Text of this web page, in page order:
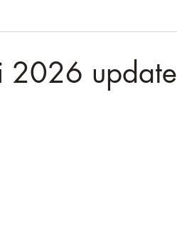
2026 update